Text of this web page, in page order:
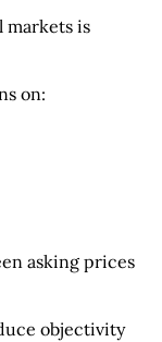
markets is
on:
asking prices
objectivity